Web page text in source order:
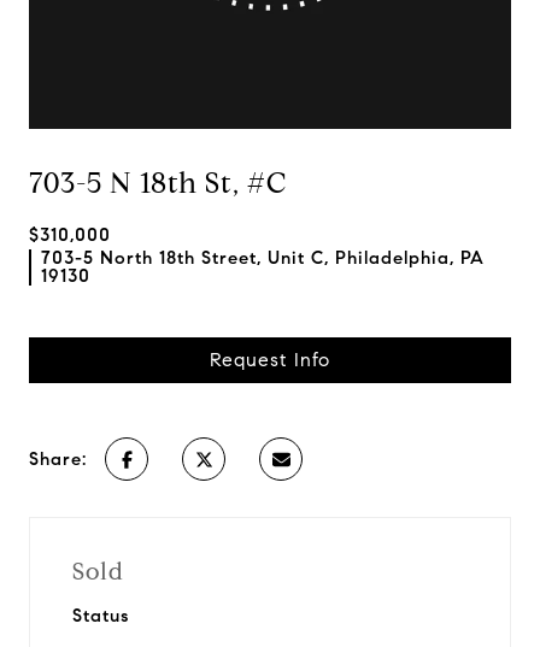
703-5 N 18th St, #C
$310,000
703-5 North 18th Street, Unit C, Philadelphia, PA
19130
Request Info
Share:
Sold
Status